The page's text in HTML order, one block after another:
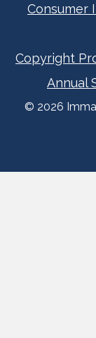
Consumer
Copyright
Annual
© 2026